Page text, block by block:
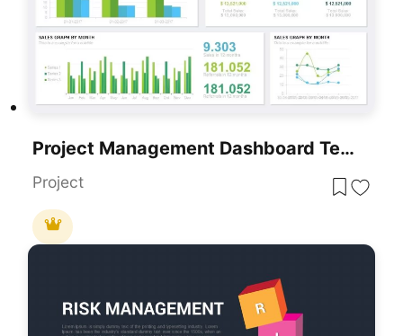
Project Management Dashboard Template For PowerPoint & Google Slides
Project